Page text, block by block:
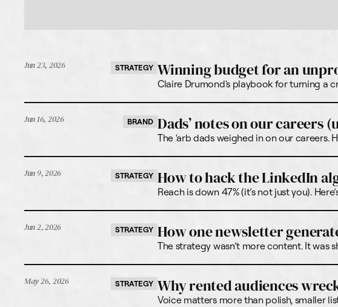
Jun 23, 2026 STRATEGY Winning budget for an
Claire Drumond's playbook for turning a
Jun 16, 2026 BRAND Dads’ notes on our careers
The 'arb dads weighed in on our careers.
Jun 9, 2026 STRATEGY How to hack the LinkedIn
Reach is down 47% (it’s not just you).
Jun 2, 2026 STRATEGY How one newsletter
The strategy wasn’t more content. It was
May 26, 2026 STRATEGY Why rented audiences
Voice matters more than polish, smaller